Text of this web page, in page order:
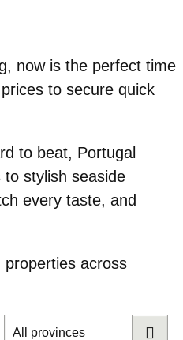
now is the perfect time
to secure quick
to beat, Portugal
stylish seaside
every taste, and
properties across
All provinces